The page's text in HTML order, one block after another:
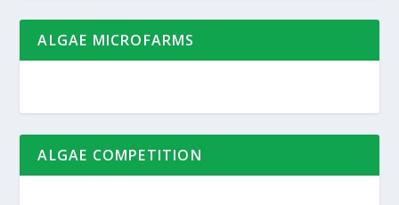
ALGAE MICROFARMS
ALGAE COMPETITION